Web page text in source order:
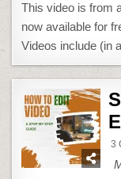
This video is from
now available for
Videos include (in
3